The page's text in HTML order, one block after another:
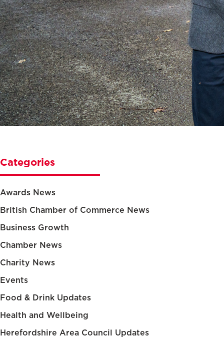
Categories
Awards News
British Chamber of Commerce News
Business Growth
Chamber News
Charity News
Events
Food & Drink Updates
Health and Wellbeing
Herefordshire Area Council Updates